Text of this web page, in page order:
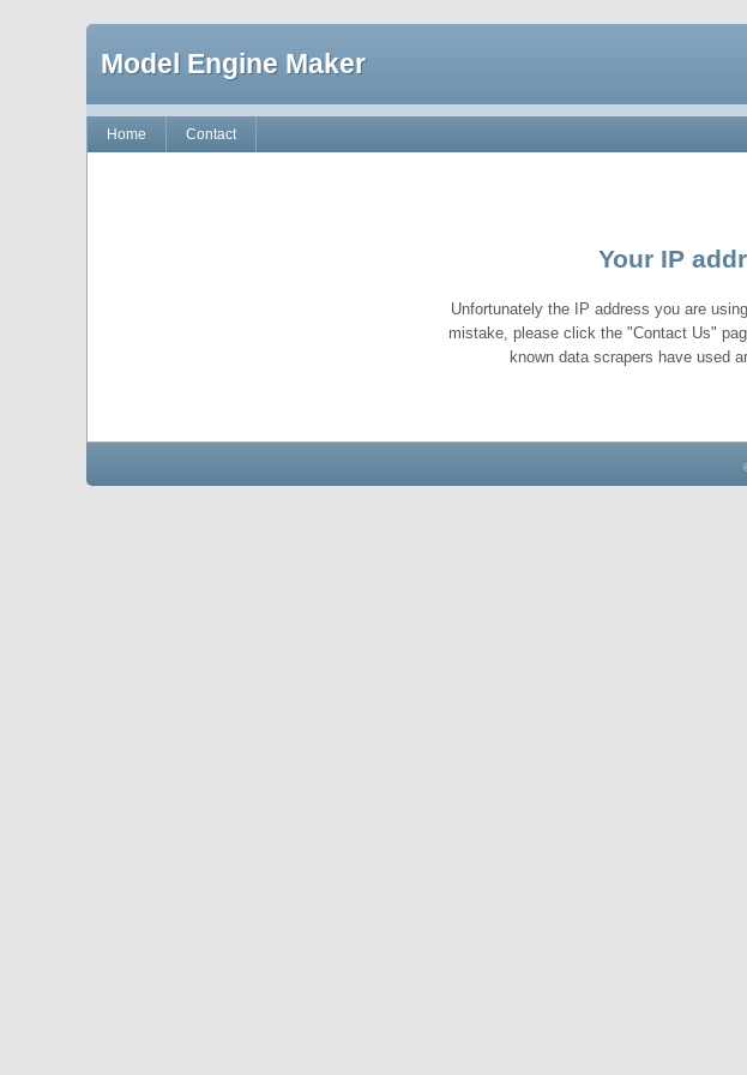
Model Engine Maker
Home Contact
Your IP
Unfortunately the IP address you are
mistake, please click the "Contact Us"
known data scrapers have used